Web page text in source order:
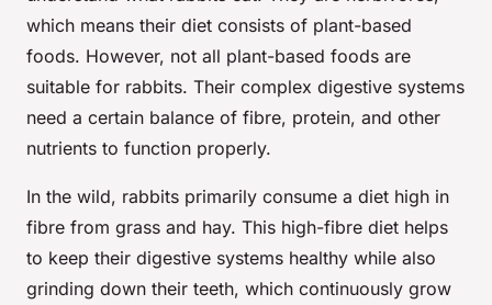
which means their diet consists of plant-based
foods. However, not all plant-based foods are
suitable for rabbits. Their complex digestive systems
need a certain balance of fibre, protein, and other
nutrients to function properly.
In the wild, rabbits primarily consume a diet high in
fibre from grass and hay. This high-fibre diet helps
to keep their digestive systems healthy while also
grinding down their teeth, which continuously grow